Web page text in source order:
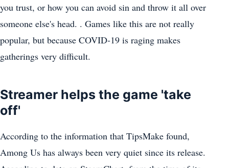
you trust, or how you can avoid sin and throw it all over
someone else's head. . Games like this are not really
popular, but because COVID-19 is raging makes
gatherings very difficult.
Streamer helps the game 'take
off'
According to the information that TipsMake found,
Among Us has always been very quiet since its release.